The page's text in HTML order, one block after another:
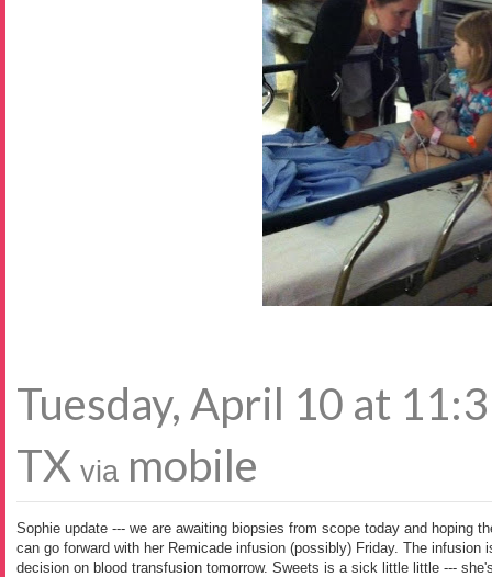
Tuesday, April 10 at
TX via mobile
Sophie update --- we are awaiting biopsies from scope today and hoping
can go forward with her Remicade infusion (possibly) Friday. The
decision on blood transfusion tomorrow. Sweets is a sick little little ---